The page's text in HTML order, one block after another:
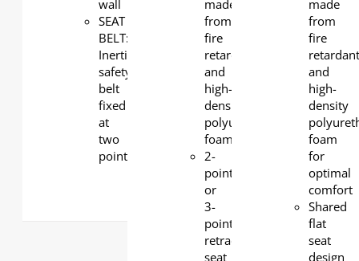
wall
SEAT
BELT:
Inertia
safety
belt
fixed
at
two
points
made
from
fire
retardant
and
high-
density
polyurethane
foam
2-
point
or
3-
point
retractable
seat
made
from
fire
retardant
and
high-
density
foam
for
optimal
comfort
Shared
flat
seat
design